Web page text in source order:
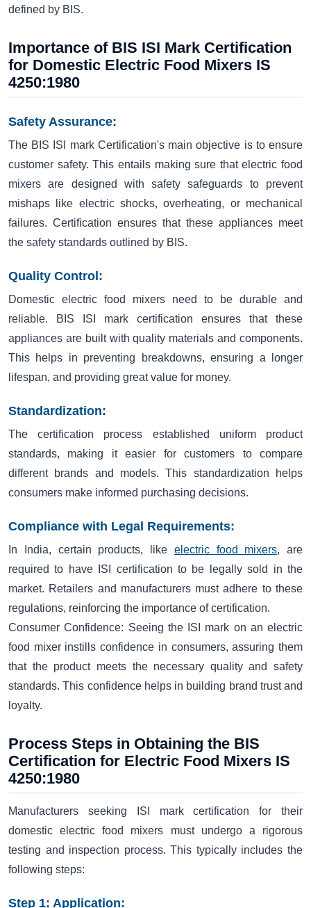
defined by BIS.
Importance of BIS ISI Mark Certification
for Domestic Electric Food Mixers IS
4250:1980
Safety Assurance:
The BIS ISI mark Certification's main objective is to ensure
customer safety. This entails making sure that electric food
mixers are designed with safety safeguards to prevent
mishaps like electric shocks, overheating, or mechanical
failures. Certification ensures that these appliances meet
the safety standards outlined by BIS.
Quality Control:
Domestic electric food mixers need to be durable and
reliable. BIS ISI mark certification ensures that these
appliances are built with quality materials and components.
This helps in preventing breakdowns, ensuring a longer
lifespan, and providing great value for money.
Standardization:
The certification process established uniform product
standards, making it easier for customers to compare
different brands and models. This standardization helps
consumers make informed purchasing decisions.
Compliance with Legal Requirements:
In India, certain products, like electric food mixers, are
required to have ISI certification to be legally sold in the
market. Retailers and manufacturers must adhere to these
regulations, reinforcing the importance of certification.
Consumer Confidence: Seeing the ISI mark on an electric
food mixer instills confidence in consumers, assuring them
that the product meets the necessary quality and safety
standards. This confidence helps in building brand trust and
loyalty.
Process Steps in Obtaining the BIS
Certification for Electric Food Mixers IS
4250:1980
Manufacturers seeking ISI mark certification for their
domestic electric food mixers must undergo a rigorous
testing and inspection process. This typically includes the
following steps:
Step 1: Application: